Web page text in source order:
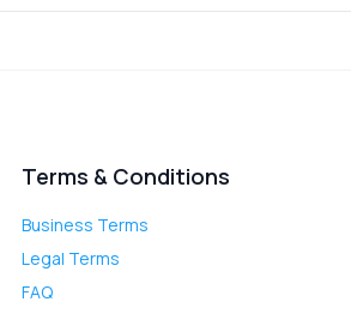
Terms & Conditions
Business Terms
Legal Terms
FAQ